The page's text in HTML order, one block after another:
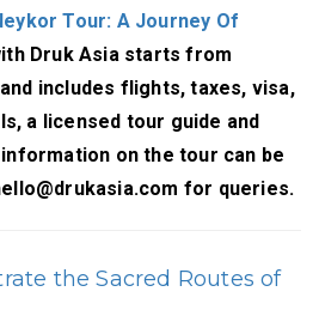
Tour: A Journey Of
Druk Asia starts from
includes flights, taxes, visa,
a licensed tour guide and
on the tour can be
for queries.
the Sacred Routes of